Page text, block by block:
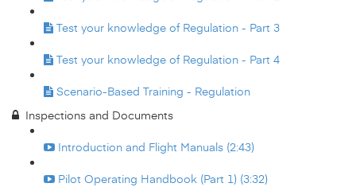
Test your knowledge of Regulation - Part 3
Test your knowledge of Regulation - Part 4
Scenario-Based Training - Regulation
Inspections and Documents
Introduction and Flight Manuals (2:43)
Pilot Operating Handbook (Part 1) (3:32)